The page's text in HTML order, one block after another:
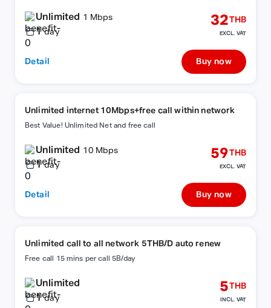
Unlimited 1 Mbps
1 day
32THB
EXCL. VAT
Detail Buy now
Unlimited internet 10Mbps+free call within network
Best Value! Unlimited Net and free call
Unlimited 10 Mbps
1 day
59THB
EXCL. VAT
Detail Buy now
Unlimited call to all network 5THB/D auto renew
Free call 15 mins per call 5B/day
Unlimited
1 day
5THB
INCL. VAT